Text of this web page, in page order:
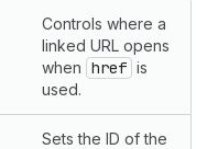
Controls where a
linked URL opens
when href is
used.
Sets the ID of the